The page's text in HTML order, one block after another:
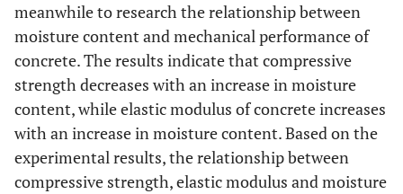
meanwhile to research the relationship between
moisture content and mechanical performance of
concrete. The results indicate that compressive
strength decreases with an increase in moisture
content, while elastic modulus of concrete increases
with an increase in moisture content. Based on the
experimental results, the relationship between
compressive strength, elastic modulus and moisture